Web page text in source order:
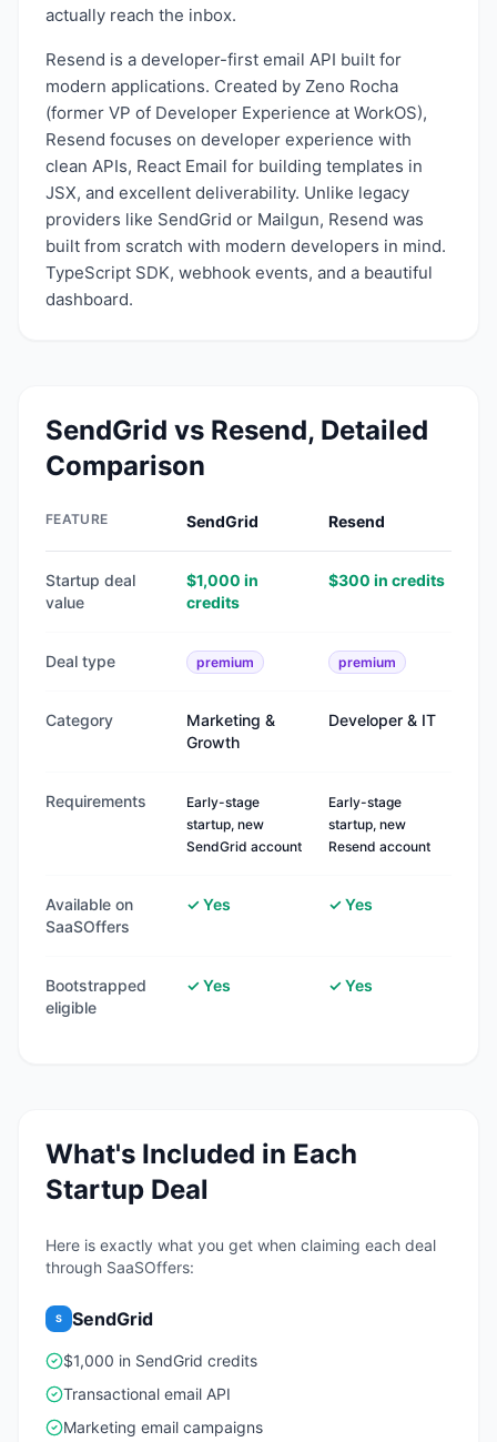
actually reach the inbox.
Resend is a developer-first email API built for
modern applications. Created by Zeno Rocha
(former VP of Developer Experience at WorkOS),
Resend focuses on developer experience with
clean APIs, React Email for building templates in
JSX, and excellent deliverability. Unlike legacy
providers like SendGrid or Mailgun, Resend was
built from scratch with modern developers in mind.
TypeScript SDK, webhook events, and a beautiful
dashboard.
SendGrid vs Resend, Detailed
Comparison
FEATURE SendGrid Resend
Startup deal
value
$1,000 in
credits
$300 in credits
Deal type premium premium
Category
Marketing &
Growth
Developer & IT
Requirements
Early-stage
startup, new
SendGrid account
Early-stage
startup, new
Resend account
Available on
SaaSOffers
✓ Yes ✓ Yes
Bootstrapped
eligible
✓ Yes ✓ Yes
What's Included in Each
Startup Deal
Here is exactly what you get when claiming each deal
through SaaSOffers:
S SendGrid
$1,000 in SendGrid credits
Transactional email API
Marketing email campaigns